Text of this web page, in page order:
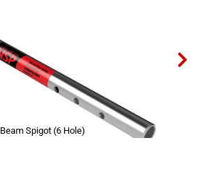
Beam Spigot (6 Hole)